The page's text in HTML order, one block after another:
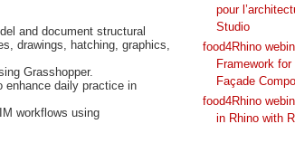
and document structural
drawings, hatching, graphics,
Grasshopper.
enhance daily practice in
workflows using
pour
Studio
food4Rhino
Framework
Façade
food4Rhino
in Rhino with